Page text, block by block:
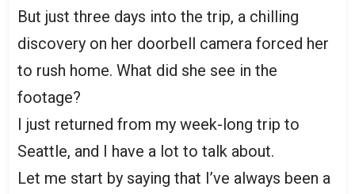
But just three days into the trip, a chilling
discovery on her doorbell camera forced her
to rush home. What did she see in the
footage?
I just returned from my week-long trip to
Seattle, and I have a lot to talk about.
Let me start by saying that I’ve always been a